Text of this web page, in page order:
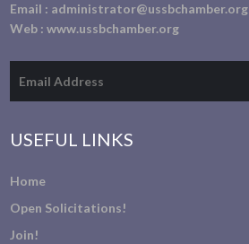
Email : administrator@ussbchamber.org
Web :www.ussbchamber.org
USEFUL LINKS
Home
Open Solicitations!
Join!